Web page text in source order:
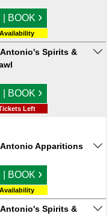
| BOOK ›
Spirits &
| BOOK ›
Left
Apparitions
| BOOK ›
Spirits &